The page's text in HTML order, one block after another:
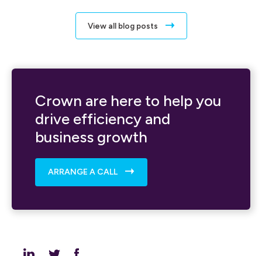
View all blog posts
Crown are here to help you
drive efficiency and
business growth
ARRANGE A CALL